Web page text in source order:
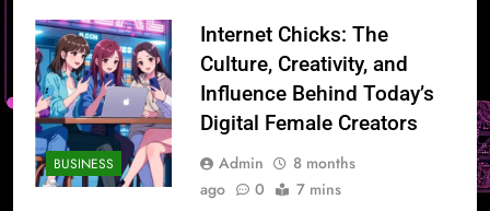
BUSINESS
Internet Chicks: The
Culture, Creativity, and
Influence Behind Today’s
Digital Female Creators
Admin
8 months
ago
0 7 mins